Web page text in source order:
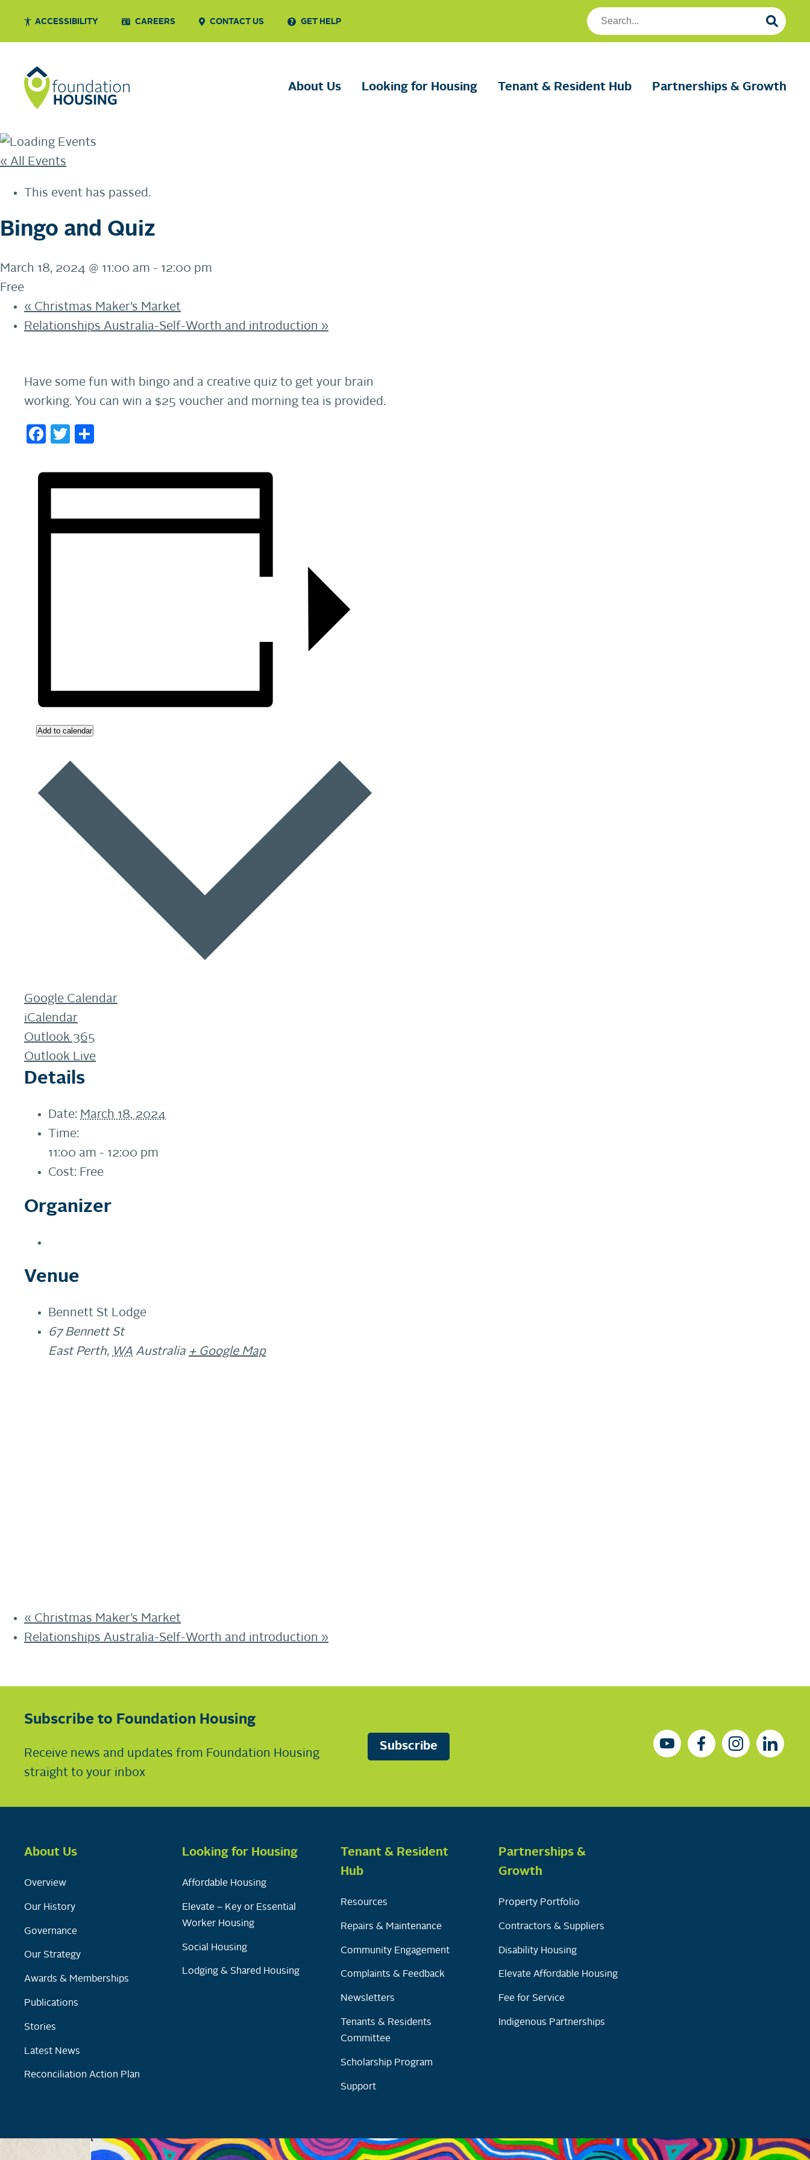
ACCESSIBILITY CAREERS CONTACT US GET HELP
Search
Foundation
About Us Looking for Housing Tenant & Resident Hub Partnerships & Growth
« All Events
This event has passed.
Bingo and Quiz
March 18, 2024 @ 11:00 am - 12:00 pm
Free
« Christmas Maker’s Market
Relationships Australia-Self-Worth and introduction »
Have some fun with bingo and a creative quiz to get your brain
working. You can win a $25 voucher and morning tea is provided.
Facebook
Twitter
Add to calendar
Google Calendar
iCalendar
Outlook 365
Outlook Live
Details
Date: March 18, 2024
Time:
11:00 am - 12:00 pm
Cost: Free
Organizer
Venue
Bennett St Lodge
67 Bennett St
East Perth, WA Australia + Google Map
« Christmas Maker’s Market
Relationships Australia-Self-Worth and introduction »
Subscribe to Foundation Housing
Receive news and updates from Foundation Housing
straight to your inbox
Subscribe
About Us
Overview
Our History
Governance
Our Strategy
Awards & Memberships
Publications
Stories
Latest News
Reconciliation Action Plan
Looking for Housing
Affordable Housing
Elevate – Key or Essential
Worker Housing
Social Housing
Lodging & Shared Housing
Tenant & Resident
Hub
Resources
Repairs & Maintenance
Community Engagement
Complaints & Feedback
Newsletters
Tenants & Residents
Committee
Scholarship Program
Support
Partnerships &
Growth
Property Portfolio
Contractors & Suppliers
Disability Housing
Elevate Affordable Housing
Fee for Service
Indigenous Partnerships